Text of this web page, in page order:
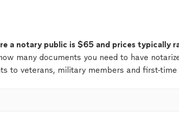
a notary public is $65 and prices typically
many documents you need to have
to veterans, military members and first-time